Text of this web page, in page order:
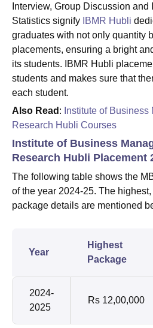
Interview, Group Discussion and
Statistics signify IBMR Hubli
graduates with not only quantity
placements, ensuring a bright
its students. IBMR Hubli
students and makes sure that
each student.
Also Read : Institute of Business
Research Hubli Courses
Institute of Business
Research Hubli Placement
The following table shows the
of the year 2024-25. The
package details are mentioned
Year
Highest
Package
2024-
2025
Rs 12,00,000